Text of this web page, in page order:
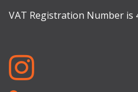
VAT Registration Number is